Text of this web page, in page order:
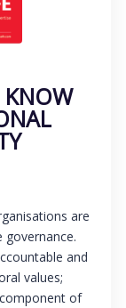
are
and
values;
of